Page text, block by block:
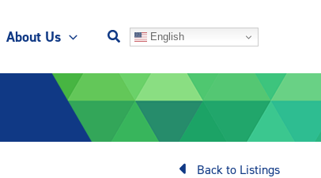
About Us English
Back to Listings